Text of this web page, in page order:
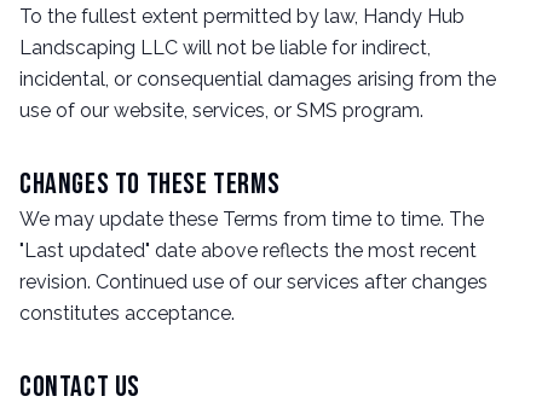
To the fullest extent permitted by law, Handy Hub
Landscaping LLC will not be liable for indirect,
incidental, or consequential damages arising from the
use of our website, services, or SMS program.
Changes to These Terms
We may update these Terms from time to time. The
"Last updated" date above reflects the most recent
revision. Continued use of our services after changes
constitutes acceptance.
Contact Us